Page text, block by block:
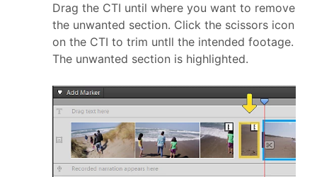
Drag the CTI until where you want to remove
the unwanted section. Click the scissors icon
on the CTI to trim untll the intended footage.
The unwanted section is highlighted.